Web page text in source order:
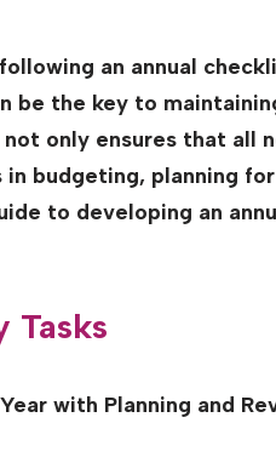
an annual
be the key to
not only ensures that all
in budgeting, planning
to developing an
Tasks
with Planning and